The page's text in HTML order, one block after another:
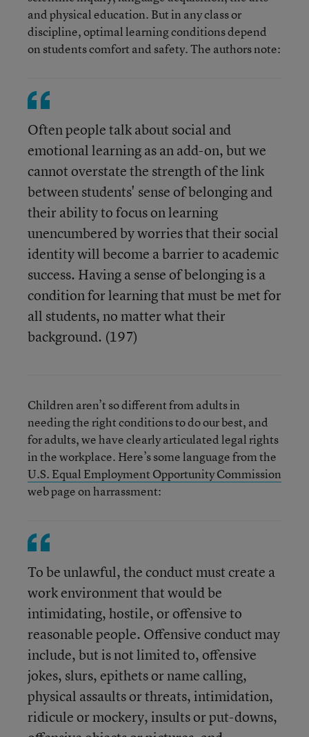
and physical education. But in any class or
discipline, optimal learning conditions depend
on students comfort and safety. The authors note:
Often people talk about social and
emotional learning as an add-on, but we
cannot overstate the strength of the link
between students' sense of belonging and
their ability to focus on learning
unencumbered by worries that their social
identity will become a barrier to academic
success. Having a sense of belonging is a
condition for learning that must be met for
all students, no matter what their
background. (197)
Children aren’t so different from adults in
needing the right conditions to do our best, and
for adults, we have clearly articulated legal rights
in the workplace. Here’s some language from the
U.S. Equal Employment Opportunity Commission
web page on harrassment:
To be unlawful, the conduct must create a
work environment that would be
intimidating, hostile, or offensive to
reasonable people. Offensive conduct may
include, but is not limited to, offensive
jokes, slurs, epithets or name calling,
physical assaults or threats, intimidation,
ridicule or mockery, insults or put-downs,